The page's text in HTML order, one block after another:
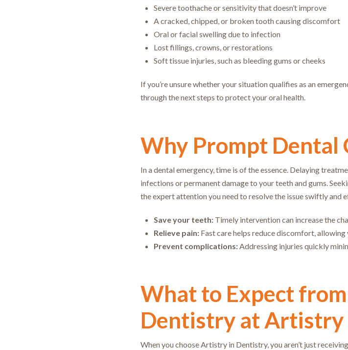
Severe toothache or sensitivity that doesn’t improve
A cracked, chipped, or broken tooth causing discomfort
Oral or facial swelling due to infection
Lost fillings, crowns, or restorations
Soft tissue injuries, such as bleeding gums or cheeks
If you’re unsure whether your situation qualifies as an
through the next steps to protect your oral health.
Why Prompt Dental
In a dental emergency, time is of the essence. Delaying
infections or permanent damage to your teeth and gums.
the expert attention you need to resolve the issue swiftly and
Save your teeth:Timely intervention can increase the
Relieve pain:Fast care helps reduce discomfort,
Prevent complications:Addressing injuries quickly
What to Expect
Dentistry at
When you choose Artistry in Dentistry, you aren’t just